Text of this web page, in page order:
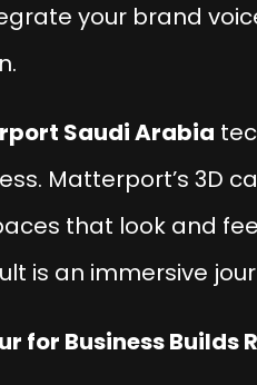
your brand
Saudi Arabia
Matterport’s 3D
that look and
is an immersive
for Business Builds